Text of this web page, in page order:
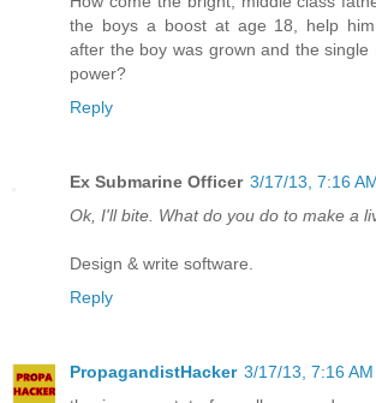
the boys a boost at age 18, help
after the boy was grown and the single
power?
Reply
Ex Submarine Officer 3/17/13, 7:16
Ok, I'll bite. What do you do to make a
Design & write software.
Reply
PropagandistHacker 3/17/13, 7:16 AM